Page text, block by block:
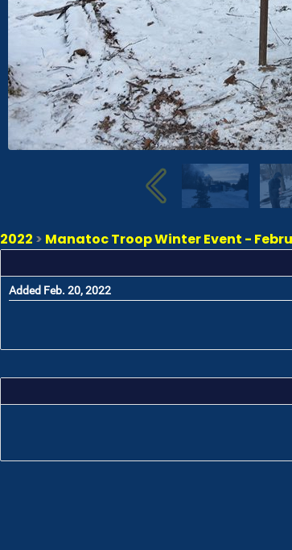
2022 > Manatoc Troop Winter Event -
Added Feb. 20, 2022